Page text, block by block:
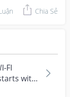
Chia Sẻ
FI
with